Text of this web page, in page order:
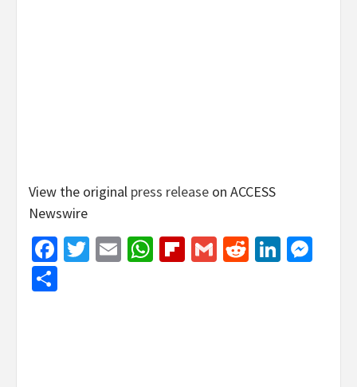
View the original press release on ACCESS
Newswire
Facebook
Twitter
EmailWhatsApp
Flipboard
GmailReddit